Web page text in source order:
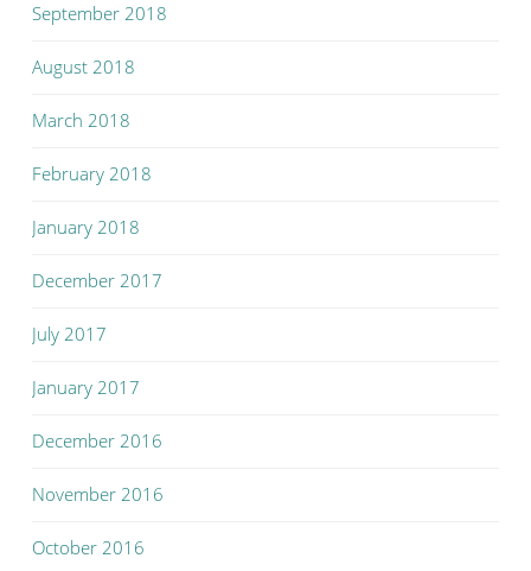
September 2018
August 2018
March 2018
February 2018
January 2018
December 2017
July 2017
January 2017
December 2016
November 2016
October 2016